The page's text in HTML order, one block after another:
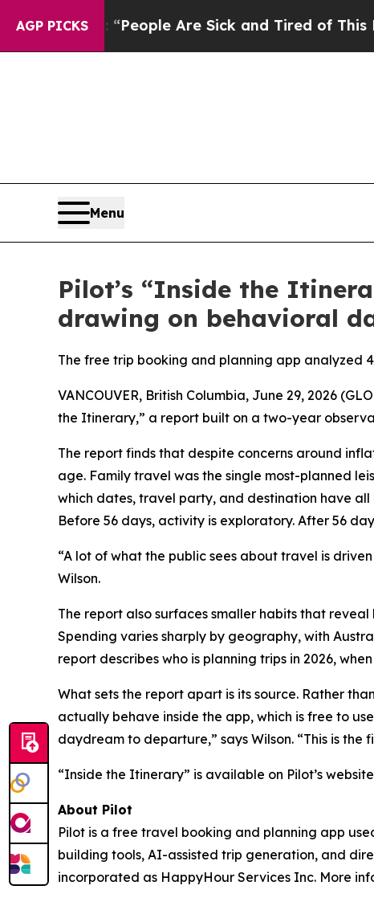
AGP PICKS
Win: “People Are Sick and Tired of This
Menu
Pilot’s “Inside the
drawing on behavioral
The free trip booking and planning app analyzed
VANCOUVER, British Columbia, June 29, 2026
the Itinerary,” a report built on a two-year
The report finds that despite concerns around
age. Family travel was the single most-planned
which dates, travel party, and destination have
Before 56 days, activity is exploratory. After 56
“A lot of what the public sees about travel is
Wilson.
The report also surfaces smaller habits that
Spending varies sharply by geography, with
report describes who is planning trips in 2026,
What sets the report apart is its source. Rather
actually behave inside the app, which is free to
daydream to departure,” says Wilson. “This is
“Inside the Itinerary” is available on Pilot’s
About Pilot
Pilot is a free travel booking and planning app
building tools, AI-assisted trip generation, and
incorporated as HappyHour Services Inc. More